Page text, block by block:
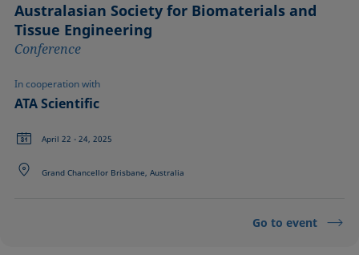
Australasian Society for Biomaterials and
Tissue Engineering
Conference
In cooperation with
ATA Scientific
April 22 - 24, 2025
Grand Chancellor Brisbane, Australia
Go to event